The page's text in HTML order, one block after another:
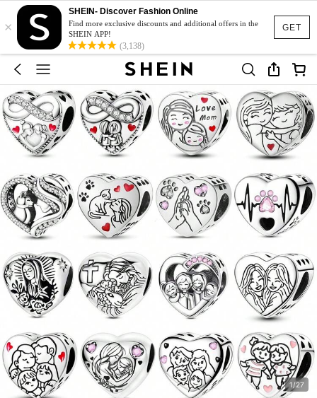
GET
×
SHEIN- Discover Fashion Online
Find more exclusive discounts and additional offers in the
SHEIN APP!
(3,138)
1/27